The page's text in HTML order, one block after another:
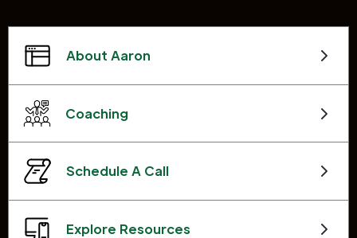
About Aaron
Coaching
Schedule A Call
Explore Resources